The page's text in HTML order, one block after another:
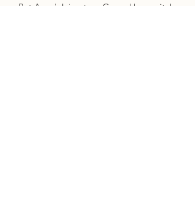
But Anya’s lying too. Cursed by a witch